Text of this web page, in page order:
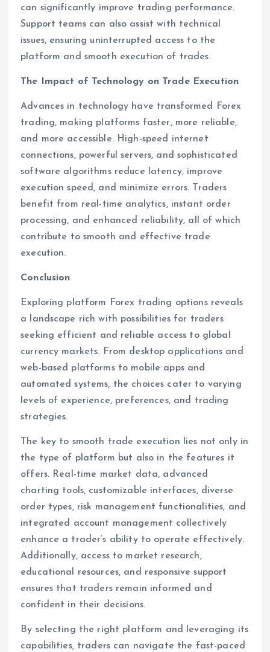
can significantly improve trading performance.
Support teams can also assist with technical
issues, ensuring uninterrupted access to the
platform and smooth execution of trades.
The Impact of Technology on Trade Execution
Advances in technology have transformed Forex
trading, making platforms faster, more reliable,
and more accessible. High-speed internet
connections, powerful servers, and sophisticated
software algorithms reduce latency, improve
execution speed, and minimize errors. Traders
benefit from real-time analytics, instant order
processing, and enhanced reliability, all of which
contribute to smooth and effective trade
execution.
Conclusion
Exploring platform Forex trading options reveals
a landscape rich with possibilities for traders
seeking efficient and reliable access to global
currency markets. From desktop applications and
web-based platforms to mobile apps and
automated systems, the choices cater to varying
levels of experience, preferences, and trading
strategies.
The key to smooth trade execution lies not only in
the type of platform but also in the features it
offers. Real-time market data, advanced
charting tools, customizable interfaces, diverse
order types, risk management functionalities, and
integrated account management collectively
enhance a trader’s ability to operate effectively.
Additionally, access to market research,
educational resources, and responsive support
ensures that traders remain informed and
confident in their decisions.
By selecting the right platform and leveraging its
capabilities, traders can navigate the fast-paced